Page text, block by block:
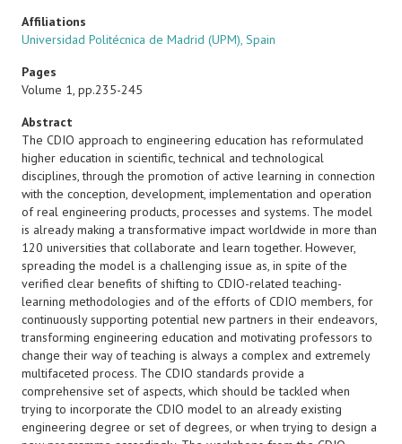
Affiliations
Universidad Politécnica de Madrid (UPM), Spain
Pages
Volume 1, pp.235-245
Abstract
The CDIO approach to engineering education has reformulated
higher education in scientific, technical and technological
disciplines, through the promotion of active learning in connection
with the conception, development, implementation and operation
of real engineering products, processes and systems. The model
is already making a transformative impact worldwide in more than
120 universities that collaborate and learn together. However,
spreading the model is a challenging issue as, in spite of the
verified clear benefits of shifting to CDIO-related teaching-
learning methodologies and of the efforts of CDIO members, for
continuously supporting potential new partners in their endeavors,
transforming engineering education and motivating professors to
change their way of teaching is always a complex and extremely
multifaceted process. The CDIO standards provide a
comprehensive set of aspects, which should be tackled when
trying to incorporate the CDIO model to an already existing
engineering degree or set of degrees, or when trying to design a